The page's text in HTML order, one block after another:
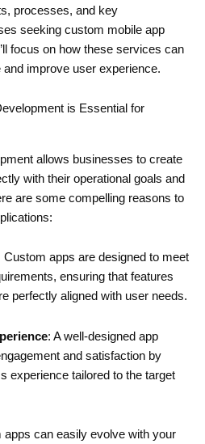
processes, and key
seeking custom mobile app
focus on how these services can
improve user experience.
is Essential for
allows businesses to create
with their operational goals and
are some compelling reasons to
Custom apps are designed to meet
ensuring that features
perfectly aligned with user needs.
: A well-designed app
and satisfaction by
experience tailored to the target
apps can easily evolve with your